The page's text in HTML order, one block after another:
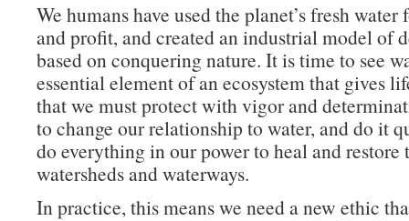
We humans have used the planet’s fresh water
and profit, and created an industrial model of
based on conquering nature. It is time to see
essential element of an ecosystem that gives
that we must protect with vigor and
to change our relationship to water, and do it
do everything in our power to heal and restore
watersheds and waterways.
In practice, this means we need a new ethic